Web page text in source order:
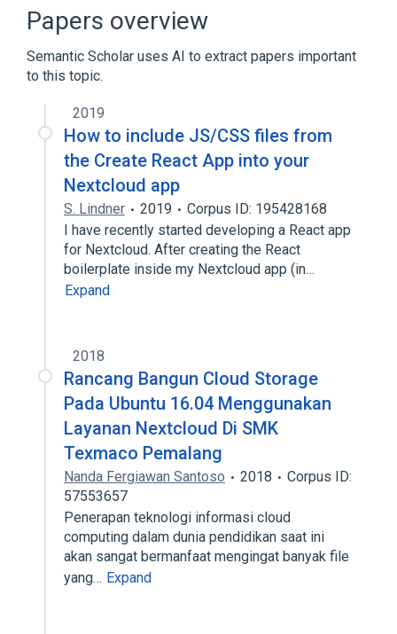
Bookmark (World Wide Web)
CardDAV
Expand
Cloud computing Cloud storage
Papers overview
Semantic Scholar uses AI to extract papers important
to this topic.
2019
How to include JS/CSS files from
the Create React App into your
Nextcloud app
S. Lindner 2019
Corpus ID: 195428168
I have recently started developing a React app
for Nextcloud. After creating the React
boilerplate inside my Nextcloud app (in…
Expand
2018
Rancang Bangun Cloud Storage
Pada Ubuntu 16.04 Menggunakan
Layanan Nextcloud Di SMK
Texmaco Pemalang
Nanda Fergiawan Santoso 2018
Corpus ID:
57553657
Penerapan teknologi informasi cloud
computing dalam dunia pendidikan saat ini
akan sangat bermanfaat mengingat banyak file
yang… Expand